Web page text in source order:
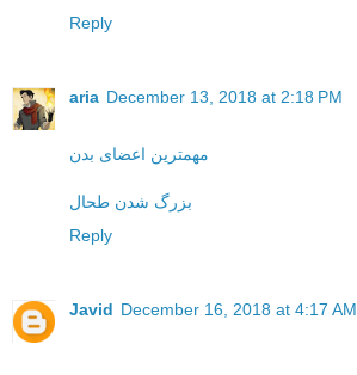
Reply
aria December 13, 2018 at 2:18 PM
مهمترین اعضای بدن
بزرگ شدن طحال
Reply
Javid December 16, 2018 at 4:17 AM